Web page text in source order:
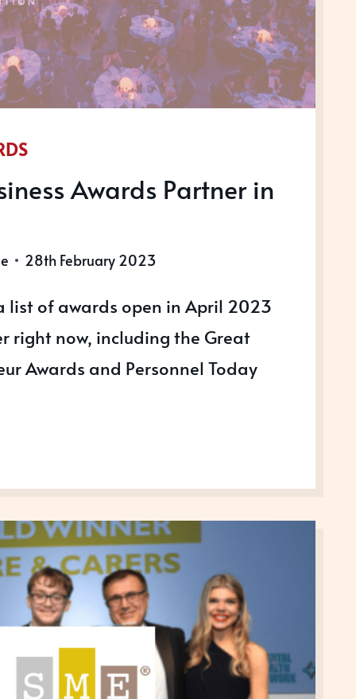
Awards Partner in
28th February 2023
list of awards open in April 2023
right now, including the Great
Awards and Personnel Today